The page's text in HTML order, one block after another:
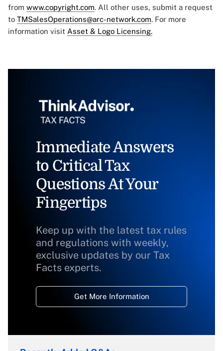
from www.copyright.com. All other uses, submit a request
to TMSalesOperations@arc-network.com. For more
information visit Asset & Logo Licensing.
Immediate Answers
to Critical Tax
Questions At Your
Fingertips
Keep up with the latest tax rules
and regulations with weekly,
exclusive updates by our Tax
Facts experts.
Get More Information